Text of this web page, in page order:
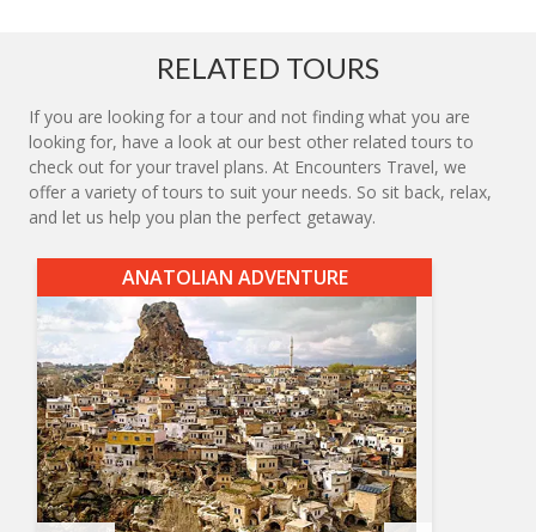
RELATED TOURS
If you are looking for a tour and not finding what you are
looking for, have a look at our best other related tours to
check out for your travel plans. At Encounters Travel, we
offer a variety of tours to suit your needs. So sit back, relax,
and let us help you plan the perfect getaway.
ANATOLIAN ADVENTURE